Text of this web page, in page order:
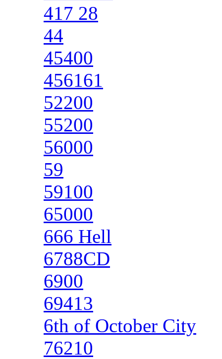
417 28
44
45400
456161
52200
55200
56000
59
59100
65000
666 Hell
6788CD
6900
69413
6th of October City
76210